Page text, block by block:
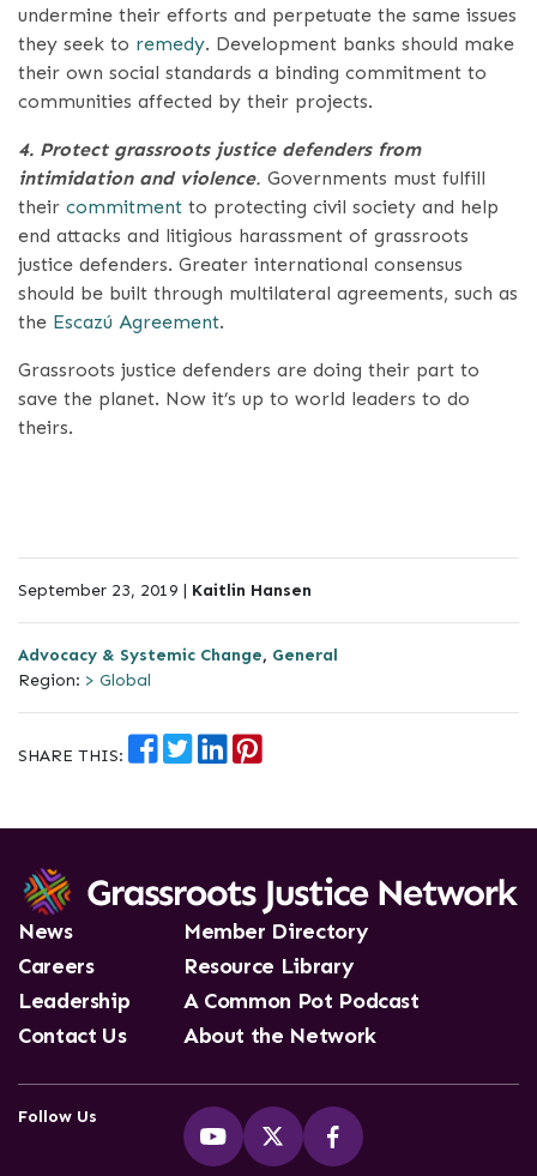
undermine their efforts and perpetuate the same issues
they seek to remedy. Development banks should make
their own social standards a binding commitment to
communities affected by their projects.
4. Protect grassroots justice defenders from
intimidation and violence. Governments must fulfill
their commitment to protecting civil society and help
end attacks and litigious harassment of grassroots
justice defenders. Greater international consensus
should be built through multilateral agreements, such as
the Escazú Agreement.
Grassroots justice defenders are doing their part to
save the planet. Now it’s up to world leaders to do
theirs.
September 23, 2019 | Kaitlin Hansen
Advocacy & Systemic Change, General
Region: > Global
SHARE THIS:
News
Careers
Leadership
Contact Us
Member Directory
Resource Library
A Common Pot Podcast
About the Network
Follow Us